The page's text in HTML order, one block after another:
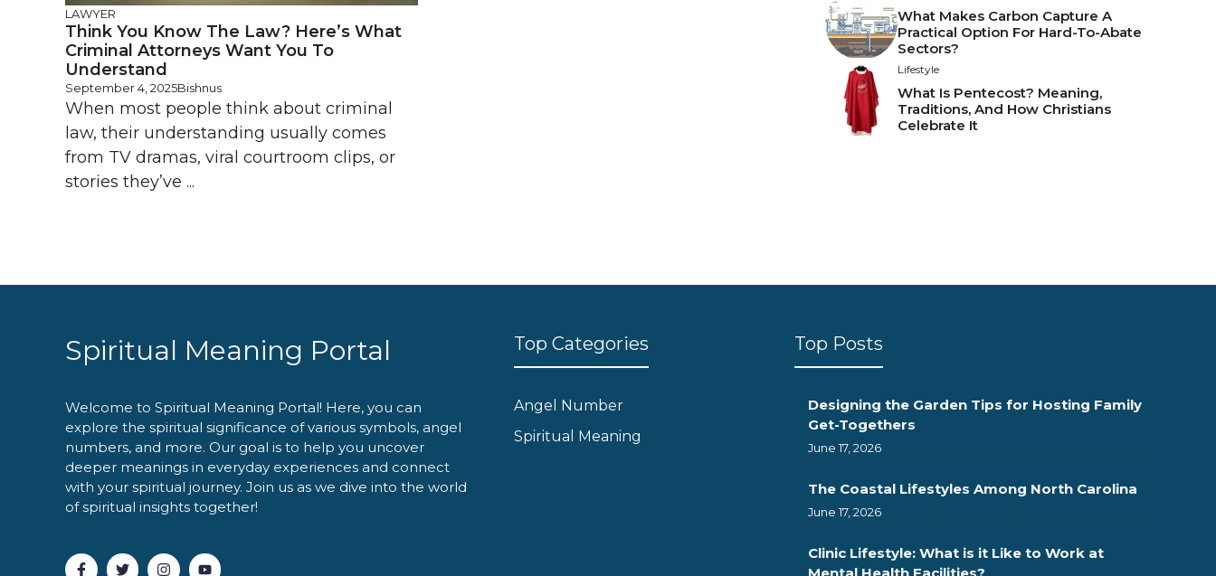
LAWYER
Think You Know The Law? Here’s What
Criminal Attorneys Want You To
Understand
September 4, 2025Bishnus
When most people think about criminal
law, their understanding usually comes
from TV dramas, viral courtroom clips, or
stories they’ve ...
What Makes Carbon Capture A
Practical Option For Hard-To-Abate
Sectors?
Lifestyle
What Is Pentecost? Meaning,
Traditions, And How Christians
Celebrate It
Spiritual Meaning Portal
Welcome to Spiritual Meaning Portal! Here, you can
explore the spiritual significance of various symbols, angel
numbers, and more. Our goal is to help you uncover
deeper meanings in everyday experiences and connect
with your spiritual journey. Join us as we dive into the world
of spiritual insights together!
Top Categories
Angel Number
Spiritual Meaning
Top Posts
Designing the Garden Tips for Hosting Family
Get-Togethers
June 17, 2026
The Coastal Lifestyles Among North Carolina
June 17, 2026
Clinic Lifestyle: What is it Like to Work at